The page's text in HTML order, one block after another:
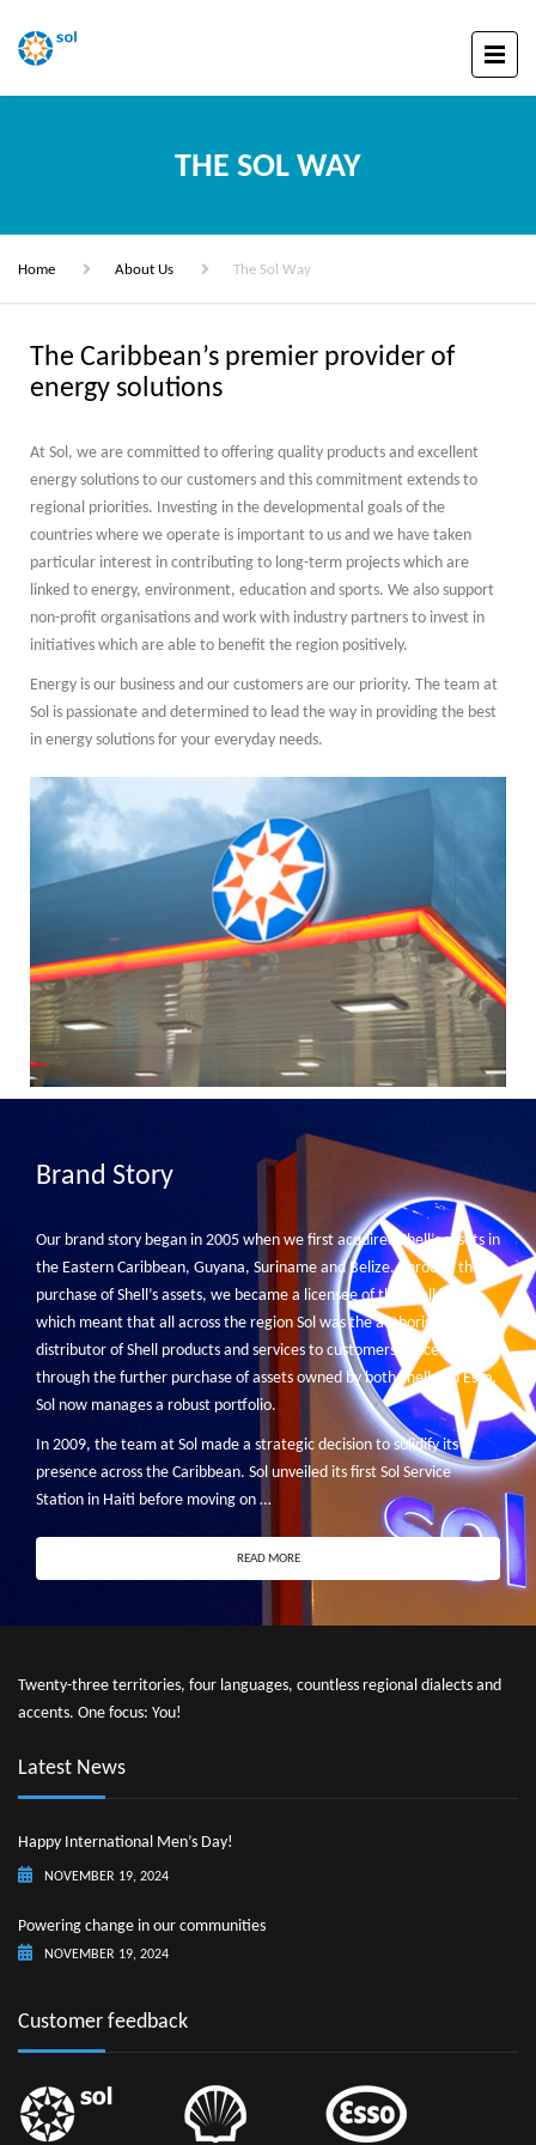
THE SOL WAY
Home About Us The Sol Way
The Caribbean’s premier provider of
energy solutions
At Sol, we are committed to offering quality products and excellent
energy solutions to our customers and this commitment extends to
regional priorities. Investing in the developmental goals of the
countries where we operate is important to us and we have taken
particular interest in contributing to long-term projects which are
linked to energy, environment, education and sports. We also support
non-profit organisations and work with industry partners to invest in
initiatives which are able to benefit the region positively.
Energy is our business and our customers are our priority. The team at
Sol is passionate and determined to lead the way in providing the best
in energy solutions for your everyday needs.
Brand Story
Our brand story began in 2005 when we first acquired Shell’s assets in
the Eastern Caribbean, Guyana, Suriname and Belize. Through the
purchase of Shell’s assets, we became a licensee of the Shell brand,
which meant that all across the region Sol was the authorised
distributor of Shell products and services to customers. Since then
through the further purchase of assets owned by both Shell and Esso,
Sol now manages a robust portfolio.
In 2009, the team at Sol made a strategic decision to solidify its
presence across the Caribbean. Sol unveiled its first Sol Service
Station in Haiti before moving on …
READ MORE
Twenty-three territories, four languages, countless regional dialects and
accents. One focus: You!
Latest News
Happy International Men’s Day!
NOVEMBER 19, 2024
Powering change in our communities
NOVEMBER 19, 2024
Customer feedback